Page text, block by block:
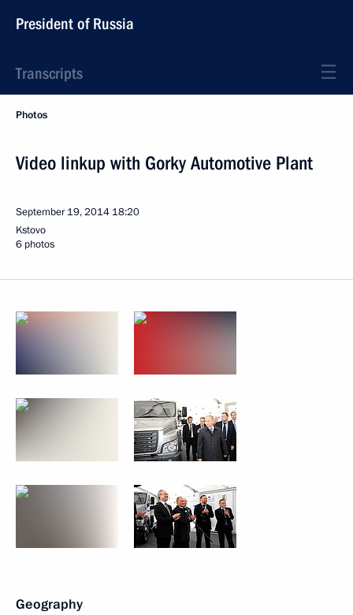
President of Russia
Transcripts
Photos
Video linkup with Gorky Automotive Plant
September 19, 2014 18:20
Kstovo
6 photos
Geography